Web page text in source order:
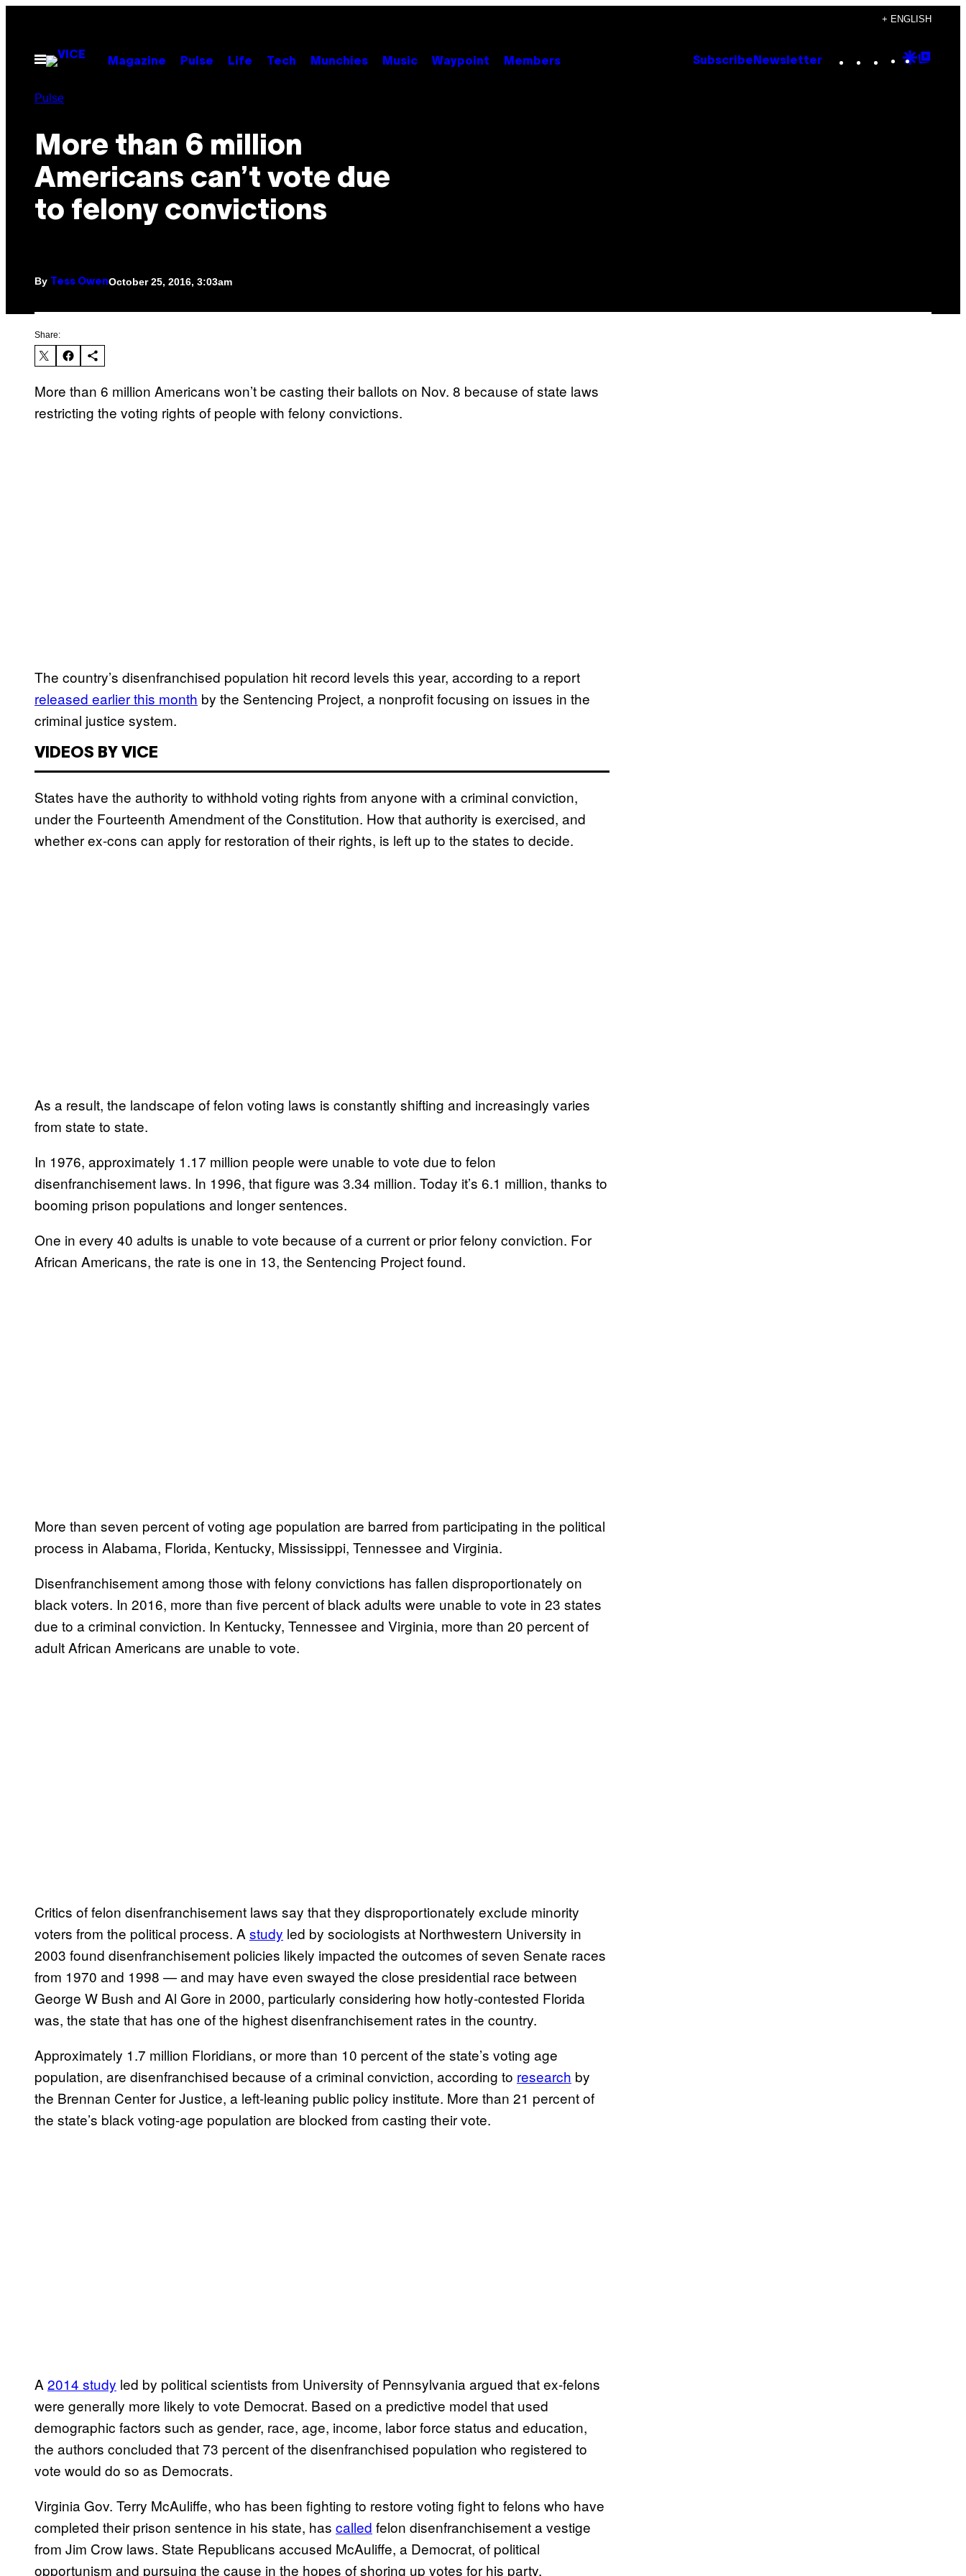
content
+ ENGLISH
Open
Menu
Magazine Pulse Life Tech Munchies Music Waypoint Members Subscribe Newsletter Instagram
TikTok
YouTube
Google
Pulse
More than 6 million
Americans can’t vote due
to felony convictions
By Tess OwenOctober 25, 2016, 3:03am
Share:
More than 6 million Americans won’t be casting their ballots on Nov. 8 because of state laws
restricting the voting rights of people with felony convictions.
The country’s disenfranchised population hit record levels this year, according to a report
released earlier this month by the Sentencing Project, a nonprofit focusing on issues in the
criminal justice system.
VIDEOS BY VICE
States have the authority to withhold voting rights from anyone with a criminal conviction,
under the Fourteenth Amendment of the Constitution. How that authority is exercised, and
whether ex-cons can apply for restoration of their rights, is left up to the states to decide.
As a result, the landscape of felon voting laws is constantly shifting and increasingly varies
from state to state.
In 1976, approximately 1.17 million people were unable to vote due to felon
disenfranchisement laws. In 1996, that figure was 3.34 million. Today it’s 6.1 million, thanks to
booming prison populations and longer sentences.
One in every 40 adults is unable to vote because of a current or prior felony conviction. For
African Americans, the rate is one in 13, the Sentencing Project found.
More than seven percent of voting age population are barred from participating in the political
process in Alabama, Florida, Kentucky, Mississippi, Tennessee and Virginia.
Disenfranchisement among those with felony convictions has fallen disproportionately on
black voters. In 2016, more than five percent of black adults were unable to vote in 23 states
due to a criminal conviction. In Kentucky, Tennessee and Virginia, more than 20 percent of
adult African Americans are unable to vote.
Critics of felon disenfranchisement laws say that they disproportionately exclude minority
voters from the political process. A study led by sociologists at Northwestern University in
2003 found disenfranchisement policies likely impacted the outcomes of seven Senate races
from 1970 and 1998 — and may have even swayed the close presidential race between
George W Bush and Al Gore in 2000, particularly considering how hotly-contested Florida
was, the state that has one of the highest disenfranchisement rates in the country.
Approximately 1.7 million Floridians, or more than 10 percent of the state’s voting age
population, are disenfranchised because of a criminal conviction, according to research by
the Brennan Center for Justice, a left-leaning public policy institute. More than 21 percent of
the state’s black voting-age population are blocked from casting their vote.
A 2014 study led by political scientists from University of Pennsylvania argued that ex-felons
were generally more likely to vote Democrat. Based on a predictive model that used
demographic factors such as gender, race, age, income, labor force status and education,
the authors concluded that 73 percent of the disenfranchised population who registered to
vote would do so as Democrats.
Virginia Gov. Terry McAuliffe, who has been fighting to restore voting fight to felons who have
completed their prison sentence in his state, has called felon disenfranchisement a vestige
from Jim Crow laws. State Republicans accused McAuliffe, a Democrat, of political
opportunism and pursuing the cause in the hopes of shoring up votes for his party.